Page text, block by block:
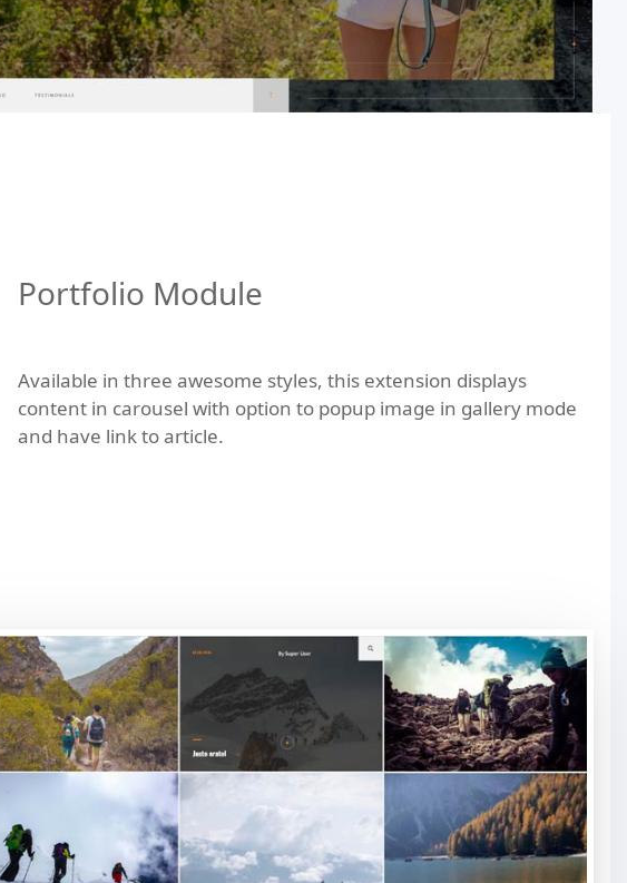
Portfolio Module
Available in three awesome styles, this extension displays
content in carousel with option to popup image in gallery mode
and have link to article.